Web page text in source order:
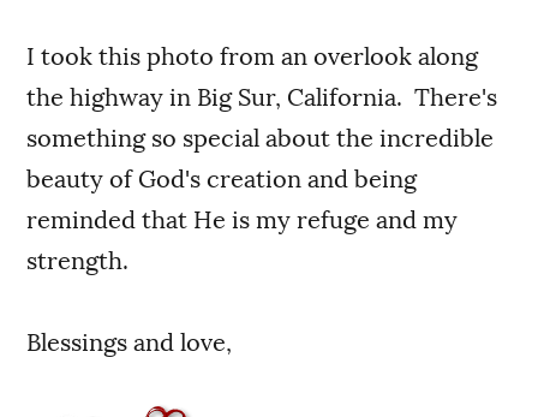
I took this photo from an overlook along
the highway in Big Sur, California. There's
something so special about the incredible
beauty of God's creation and being
reminded that He is my refuge and my
strength.
Blessings and love,